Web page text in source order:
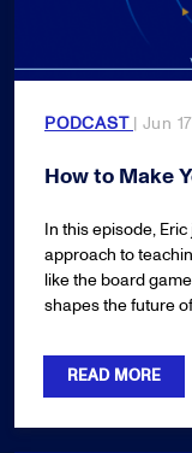
PODCAST | Jun
How to Make
In this episode,
approach to
like the board
shapes the future
READ MORE